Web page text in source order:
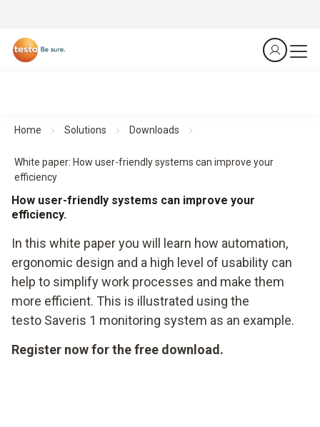
Home Solutions Downloads
White paper: How user-friendly systems can improve your
efficiency
How user-friendly systems can improve your
efficiency.
In this white paper you will learn how automation,
ergonomic design and a high level of usability can
help to simplify work processes and make them
more efficient. This is illustrated using the
testo Saveris 1 monitoring system as an example.
Register now for the free download.